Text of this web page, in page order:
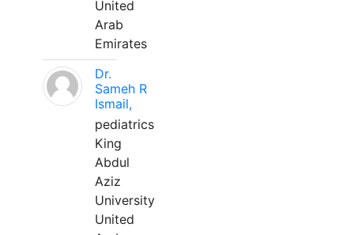
United
Arab
Emirates
Dr.
Sameh R
Ismail,
pediatrics
King
Abdul
Aziz
University
United